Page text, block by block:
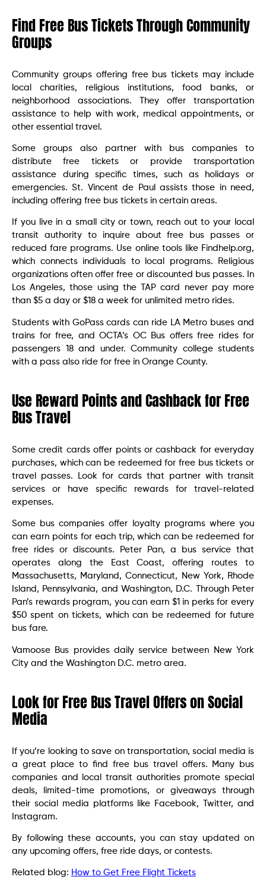
Find Free Bus Tickets Through Community
Groups
Community groups offering free bus tickets may include
local charities, religious institutions, food banks, or
neighborhood associations. They offer transportation
assistance to help with work, medical appointments, or
other essential travel.
Some groups also partner with bus companies to
distribute free tickets or provide transportation
assistance during specific times, such as holidays or
emergencies. St. Vincent de Paul assists those in need,
including offering free bus tickets in certain areas.
If you live in a small city or town, reach out to your local
transit authority to inquire about free bus passes or
reduced fare programs. Use online tools like Findhelp.org,
which connects individuals to local programs. Religious
organizations often offer free or discounted bus passes. In
Los Angeles, those using the TAP card never pay more
than $5 a day or $18 a week for unlimited metro rides.
Students with GoPass cards can ride LA Metro buses and
trains for free, and OCTA’s OC Bus offers free rides for
passengers 18 and under. Community college students
with a pass also ride for free in Orange County.
Use Reward Points and Cashback for Free
Bus Travel
Some credit cards offer points or cashback for everyday
purchases, which can be redeemed for free bus tickets or
travel passes. Look for cards that partner with transit
services or have specific rewards for travel-related
expenses.
Some bus companies offer loyalty programs where you
can earn points for each trip, which can be redeemed for
free rides or discounts. Peter Pan, a bus service that
operates along the East Coast, offering routes to
Massachusetts, Maryland, Connecticut, New York, Rhode
Island, Pennsylvania, and Washington, D.C. Through Peter
Pan’s rewards program, you can earn $1 in perks for every
$50 spent on tickets, which can be redeemed for future
bus fare.
Vamoose Bus provides daily service between New York
City and the Washington D.C. metro area.
Look for Free Bus Travel Offers on Social
Media
If you’re looking to save on transportation, social media is
a great place to find free bus travel offers. Many bus
companies and local transit authorities promote special
deals, limited-time promotions, or giveaways through
their social media platforms like Facebook, Twitter, and
Instagram.
By following these accounts, you can stay updated on
any upcoming offers, free ride days, or contests.
Related blog: How to Get Free Flight Tickets